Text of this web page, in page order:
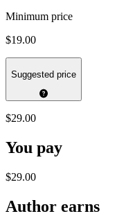
Minimum price
$19.00
Suggested price
$29.00
You pay
$29.00
Author earns